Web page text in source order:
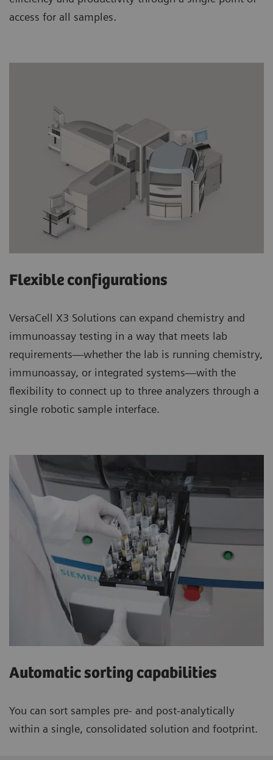
access for all samples.
Flexible configurations
VersaCell X3 Solutions can expand chemistry and
immunoassay testing in a way that meets lab
requirements—whether the lab is running chemistry,
immunoassay, or integrated systems—with the
flexibility to connect up to three analyzers through a
single robotic sample interface.
Automatic sorting capabilities
You can sort samples pre- and post-analytically
within a single, consolidated solution and footprint.